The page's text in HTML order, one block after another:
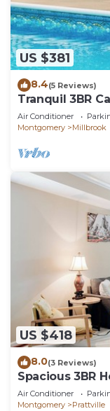
US $381
8.4(5 Reviews)
Tranquil 3BR
Access
Air Conditioner
Montgomery
Millbrook
US $418
8.0(3 Reviews)
Spacious 3BR
Air Conditioner
Montgomery
Prattville